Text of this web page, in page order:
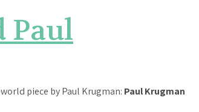
Paul
piece by Paul Krugman: Paul Krugman